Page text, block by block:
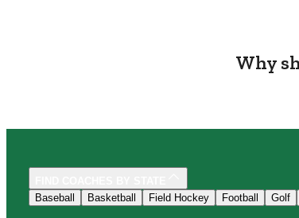
Why
Baseball
Basketball Field Hockey Football Golf